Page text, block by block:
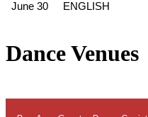
June 30
ENGLISH
Dance Venues